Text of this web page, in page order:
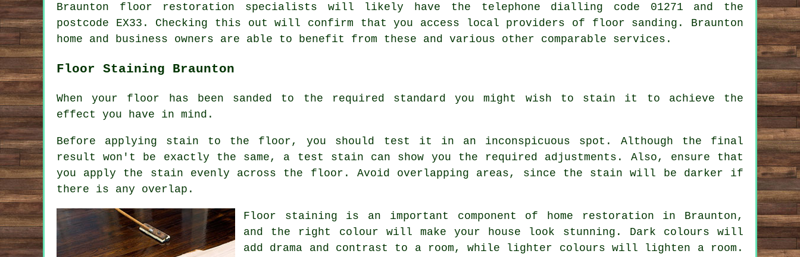
Braunton floor restoration specialists will likely have the telephone dialling code 01271 and the
postcode EX33. Checking this out will confirm that you access local providers of floor sanding. Braunton
home and business owners are able to benefit from these and various other comparable services.
Floor Staining Braunton
When your floor has been sanded to the required standard you might wish to stain it to achieve the
effect you have in mind.
Before applying stain to the floor, you should test it in an inconspicuous spot. Although the final
result won't be exactly the same, a test stain can show you the required adjustments. Also, ensure that
you apply the stain evenly across the floor. Avoid overlapping areas, since the stain will be darker if
there is any overlap.
Floor staining is an important component of home restoration in Braunton,
and the right colour will make your house look stunning. Dark colours will
add drama and contrast to a room, while lighter colours will lighten a room.